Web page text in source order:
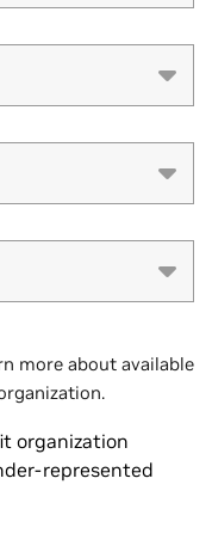
more about available
organization
represented